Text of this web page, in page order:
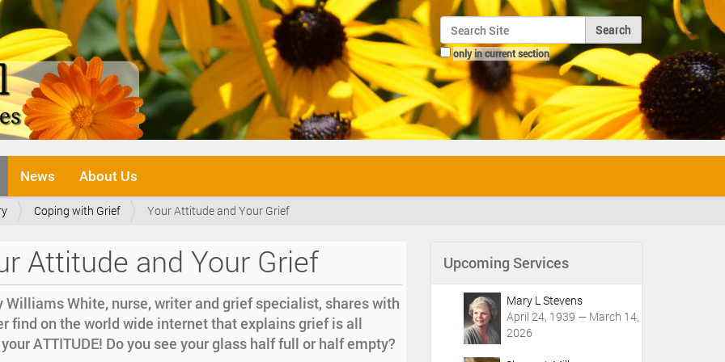
Search Site
only in current section
Advanced Search…
News About Us
Coping with Grief Your Attitude and Your Grief
Attitude and Your Grief
Williams White, nurse, writer and grief specialist, shares with
find on the world wide internet that explains grief is all
ATTITUDE! Do you see your glass half full or half empty?
Upcoming Services
Mary L Stevens
April 24, 1939 — March 14,
2026